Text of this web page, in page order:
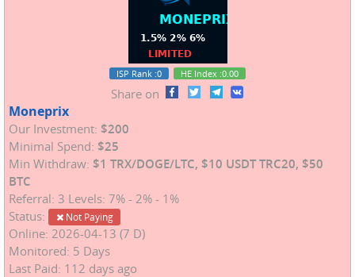
ISP Rank :0 HE Index :0.00
Share on
Moneprix
Our Investment: $200
Minimal Spend: $25
Min Withdraw: $1 TRX/DOGE/LTC, $10 USDT TRC20, $50
BTC
Referral: 3 Levels: 7% - 2% - 1%
Status:
Not Paying
Online: 2026-04-13 (7 D)
Monitored: 5 Days
Last Paid: 112 days ago